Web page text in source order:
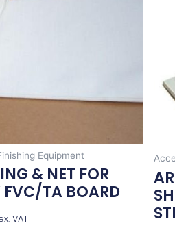
Equipment
& NET FOR
FVC/TA BOARD
VAT